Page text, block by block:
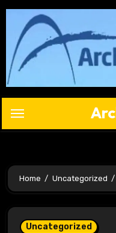
Skip
content
Home Uncategorized
Uncategorized